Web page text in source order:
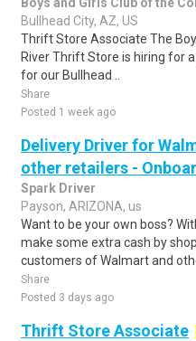
Bullhead City, AZ, US
Thrift Store Associate The
River Thrift Store is hiring for
for our Bullhead ..
Share
Posted 1 week ago
Delivery Driver for
other retailers -
Spark Driver
Payson, ARIZONA, us
Want to be your own boss?
make some extra cash by
customers of Walmart and
Share
Posted 3 days ago
Thrift Store Associate